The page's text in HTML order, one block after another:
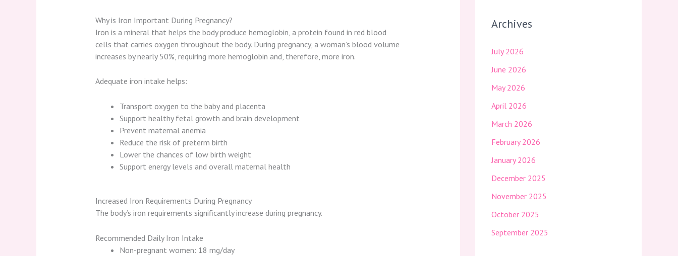
Why is Iron Important During Pregnancy?
Iron is a mineral that helps the body produce hemoglobin, a protein found in red blood
cells that carries oxygen throughout the body. During pregnancy, a woman’s blood volume
increases by nearly 50%, requiring more hemoglobin and, therefore, more iron.
Adequate iron intake helps:
Transport oxygen to the baby and placenta
Support healthy fetal growth and brain development
Prevent maternal anemia
Reduce the risk of preterm birth
Lower the chances of low birth weight
Support energy levels and overall maternal health
Increased Iron Requirements During Pregnancy
The body’s iron requirements significantly increase during pregnancy.
Recommended Daily Iron Intake
Non-pregnant women: 18 mg/day
Archives
July 2026
June 2026
May 2026
April 2026
March 2026
February 2026
January 2026
December 2025
November 2025
October 2025
September 2025